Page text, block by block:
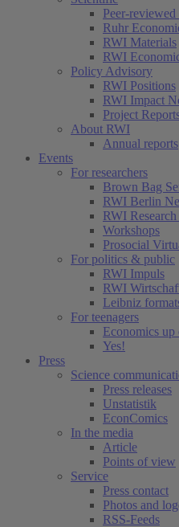
Peer-reviewed
Ruhr
RWI Materials
RWI
Policy Advisory
RWI Positions
RWI Impact
Project
About RWI
Annual reports
Events
For researchers
Brown Bag
RWI Berlin
RWI
Workshops
Prosocial
For politics & public
RWI Impuls
RWI
Leibniz
For teenagers
Economics up
Yes!
Press
Science
Press releases
Unstatistik
EconComics
In the media
Article
Points of view
Service
Press contact
Photos and
RSS-Feeds